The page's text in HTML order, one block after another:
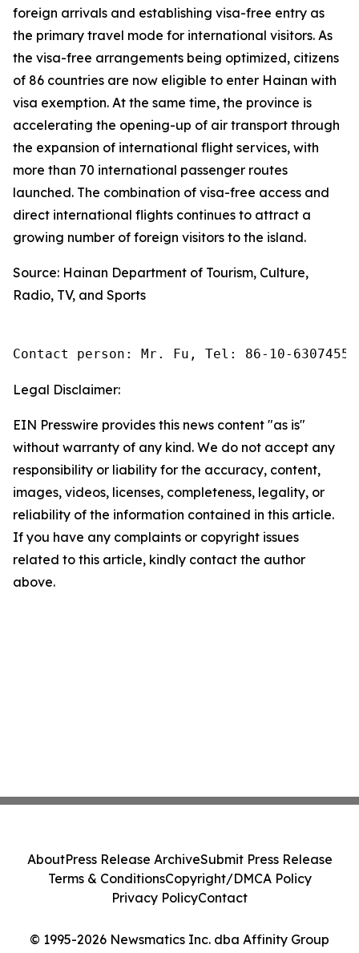
foreign arrivals and establishing visa-free entry as
the primary travel mode for international visitors. As
the visa-free arrangements being optimized, citizens
of 86 countries are now eligible to enter Hainan with
visa exemption. At the same time, the province is
accelerating the opening-up of air transport through
the expansion of international flight services, with
more than 70 international passenger routes
launched. The combination of visa-free access and
direct international flights continues to attract a
growing number of foreign visitors to the island.
Source: Hainan Department of Tourism, Culture,
Radio, TV, and Sports
Contact person: Mr. Fu, Tel: 86-10-63074558
Legal Disclaimer:
EIN Presswire provides this news content "as is"
without warranty of any kind. We do not accept any
responsibility or liability for the accuracy, content,
images, videos, licenses, completeness, legality, or
reliability of the information contained in this article.
If you have any complaints or copyright issues
related to this article, kindly contact the author
above.
© 1995-2026 Newsmatics Inc. dba Affinity Group
AboutPress Release ArchiveSubmit Press Release
Terms & ConditionsCopyright/DMCA Policy
Privacy PolicyContact